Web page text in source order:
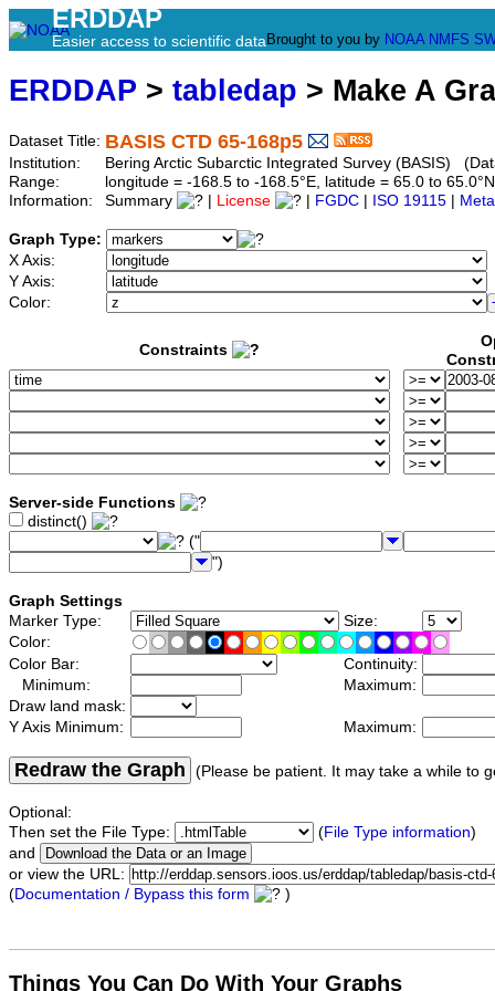
ERDDAP
Easier access to scientific data Brought to you by NOAA NMFS
ERDDAP > tabledap > Make A
Dataset Title: BASIS CTD 65-168p5
Institution:
Bering Arctic Subarctic Integrated Survey (BASIS)
Range:
longitude = -168.5 to -168.5°E, latitude = 65.0 to
Information:
Summary License FGDC ISO 19115
Graph Type:
X Axis:
Y Axis:
Color:
Constraints
Server-side Functions
distinct()
("
")
Graph Settings
Marker Type:
Size:
Color:
Color Bar:
Continuity:
Minimum:
Maximum:
Draw land mask:
Y Axis Minimum:
Maximum:
Redraw the Graph (Please be patient. It may take a while to
Optional:
Then set the File Type:
(File Type information)
and
or view the URL:
(Documentation / Bypass this form )
Things You Can Do With Your Graphs